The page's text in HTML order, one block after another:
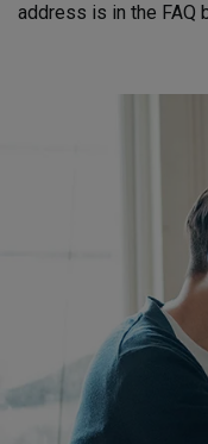
address is in the FAQ